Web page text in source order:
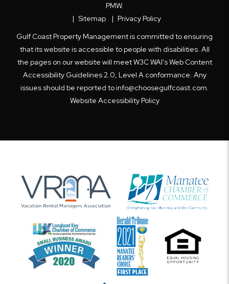
PMW.
Sitemap
Privacy Policy
Gulf Coast Property Management is committed to ensuring
that its website is accessible to people with disabilities. All
the pages on our website will meet W3C WAI's Web Content
Accessibility Guidelines 2.0, Level A conformance. Any
issues should be reported toinfo@choosegulfcoast.com.
Website Accessibility Policy